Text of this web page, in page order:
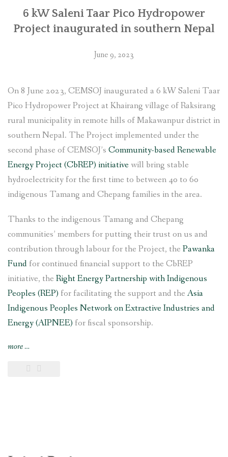
6 kW Saleni Taar Pico Hydropower
Project inaugurated in southern Nepal
June 9, 2023
On 8 June 2023, CEMSOJ inaugurated a 6 kW Saleni Taar
Pico Hydropower Project at Khairang village of Raksirang
rural municipality in remote hills of Makawanpur district in
southern Nepal. The Project implemented under the
second phase of CEMSOJ’s Community-based Renewable
Energy Project (CbREP) initiative will bring stable
hydroelectricity for the first time to between 40 to 60
indigenous Tamang and Chepang families in the area.
Thanks to the indigenous Tamang and Chepang
communities’ members for putting their trust on us and
contribution through labour for the Project, the Pawanka
Fund for continued financial support to the CbREP
initiative, the Right Energy Partnership with Indigenous
Peoples (REP) for facilitating the support and the Asia
Indigenous Peoples Network on Extractive Industries and
Energy (AIPNEE) for fiscal sponsorship.
more“6
Saleni
…